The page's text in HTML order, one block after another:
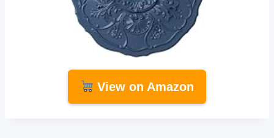
View on Amazon